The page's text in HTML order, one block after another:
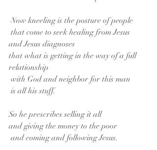
Now kneeling is the posture of people
that come to seek healing from Jesus
and Jesus diagnoses
that what is getting in the way of a full
relationship
with God and neighbor for this man
is all his stuff.
So he prescribes selling it all
and giving the money to the poor
and coming and following Jesus.